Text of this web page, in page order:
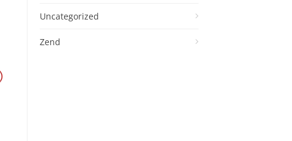
Uncategorized
Zend